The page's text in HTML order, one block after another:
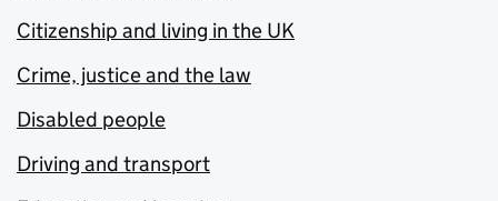
Citizenship and living in the UK
Crime, justice and the law
Disabled people
Driving and transport